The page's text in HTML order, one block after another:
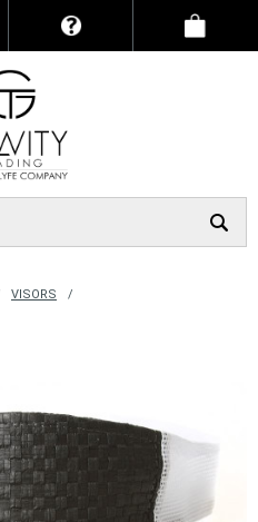
VISORS